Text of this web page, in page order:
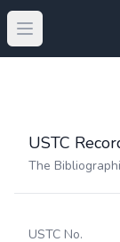
Open main menu
USTC
The
USTC No.